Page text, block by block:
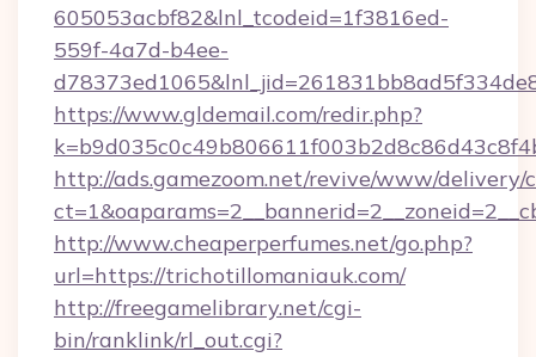
605053acbf82&lnl_tcodeid=1f3816ed-
559f-4a7d-b4ee-
https://www.gldemail.com/redir.php?
http://ads.gamezoom.net/revive/www/delivery/
http://www.cheaperperfumes.net/go.php?
url=https://trichotillomaniauk.com/
http://freegamelibrary.net/cgi-
bin/ranklink/rl_out.cgi?